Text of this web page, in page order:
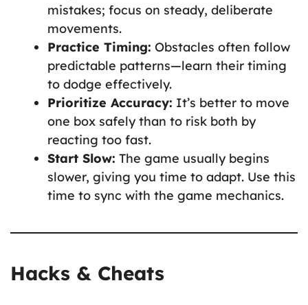
mistakes; focus on steady, deliberate
movements.
Practice Timing: Obstacles often follow
predictable patterns—learn their timing
to dodge effectively.
Prioritize Accuracy: It’s better to move
one box safely than to risk both by
reacting too fast.
Start Slow: The game usually begins
slower, giving you time to adapt. Use this
time to sync with the game mechanics.
Hacks & Cheats